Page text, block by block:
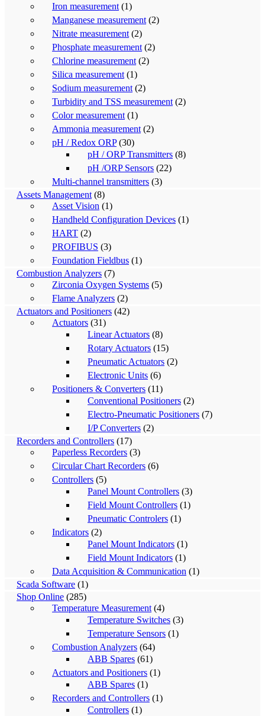
Iron measurement (1)
Manganese measurement (2)
Nitrate measurement (2)
Phosphate measurement (2)
Chlorine measurement (2)
Silica measurement (1)
Sodium measurement (2)
Turbidity and TSS measurement (2)
Color measurement (1)
Ammonia measurement (2)
pH / Redox ORP (30)
pH / ORP Transmitters (8)
pH /ORP Sensors (22)
Multi-channel transmitters (3)
Assets Management (8)
Asset Vision (1)
Handheld Configuration Devices (1)
HART (2)
PROFIBUS (3)
Foundation Fieldbus (1)
Combustion Analyzers (7)
Zirconia Oxygen Systems (5)
Flame Analyzers (2)
Actuators and Positioners (42)
Actuators (31)
Linear Actuators (8)
Rotary Actuators (15)
Pneumatic Actuators (2)
Electronic Units (6)
Positioners & Converters (11)
Conventional Positioners (2)
Electro-Pneumatic Positioners (7)
I/P Converters (2)
Recorders and Controllers (17)
Paperless Recorders (3)
Circular Chart Recorders (6)
Controllers (5)
Panel Mount Controllers (3)
Field Mount Controllers (1)
Pneumatic Controlers (1)
Indicators (2)
Panel Mount Indicators (1)
Field Mount Indicators (1)
Data Acquisition & Communication (1)
Scada Software (1)
Shop Online (285)
Temperature Measurement (4)
Temperature Switches (3)
Temperature Sensors (1)
Combustion Analyzers (64)
ABB Spares (61)
Actuators and Positioners (1)
ABB Spares (1)
Recorders and Controllers (1)
Controllers (1)